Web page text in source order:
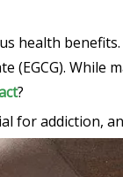
health
While
?
for addiction,